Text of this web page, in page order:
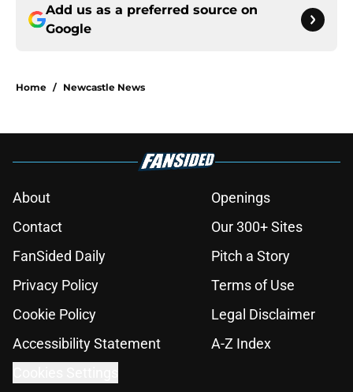
Add us as a preferred source on
Google
Home / Newcastle News
About
Openings
Contact
Our 300+ Sites
FanSided Daily
Pitch a Story
Privacy Policy
Terms of Use
Cookie Policy
Legal Disclaimer
Accessibility Statement
A-Z Index